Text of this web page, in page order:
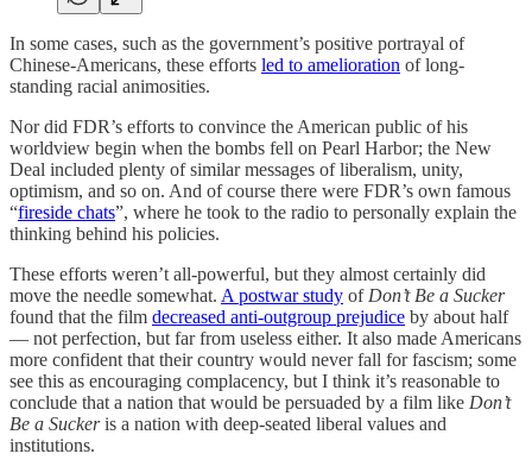
In some cases, such as the government’s positive portrayal of
Chinese-Americans, these efforts led to amelioration of long-
standing racial animosities.
Nor did FDR’s efforts to convince the American public of his
worldview begin when the bombs fell on Pearl Harbor; the New
Deal included plenty of similar messages of liberalism, unity,
optimism, and so on. And of course there were FDR’s own famous
“fireside chats”, where he took to the radio to personally explain the
thinking behind his policies.
These efforts weren’t all-powerful, but they almost certainly did
move the needle somewhat. A postwar study of Don’t Be a Sucker
found that the film decreased anti-outgroup prejudice by about half
— not perfection, but far from useless either. It also made Americans
more confident that their country would never fall for fascism; some
see this as encouraging complacency, but I think it’s reasonable to
conclude that a nation that would be persuaded by a film like Don’t
Be a Suckeris a nation with deep-seated liberal values and
institutions.